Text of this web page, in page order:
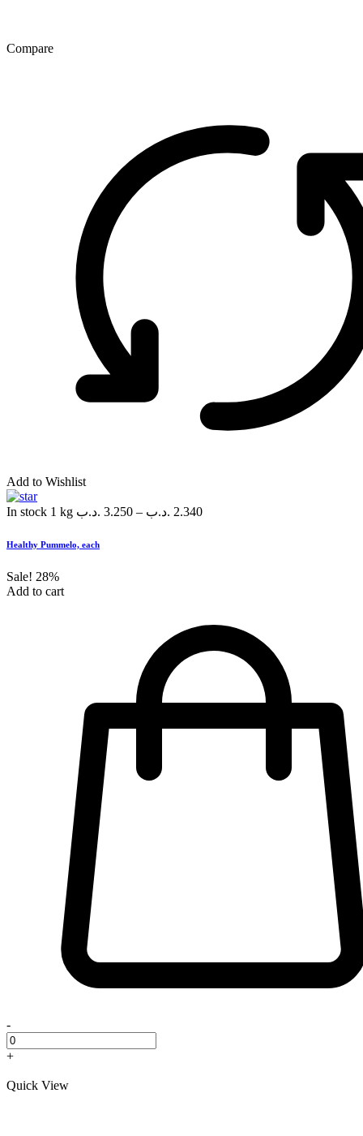
Compare
Add to Wishlist
In stock 1 kg 3.250 .د.ب – 2.340 .د.ب
Healthy Pummelo, each
Sale! 28%
Add to cart
-
+
Quick View